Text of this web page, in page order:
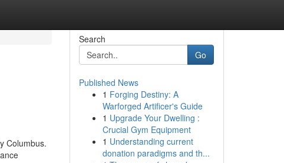
Columbus.
Search
Go
Published News
1 Forging Destiny: A
Warforged Artificer's Guide
1 Upgrade Your Dwelling :
Crucial Gym Equipment
1 Understanding current
donation paradigms and th...